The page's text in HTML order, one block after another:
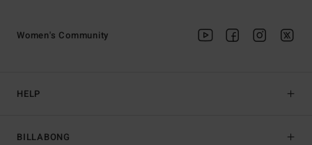
HELP
BILLABONG
Women's Community